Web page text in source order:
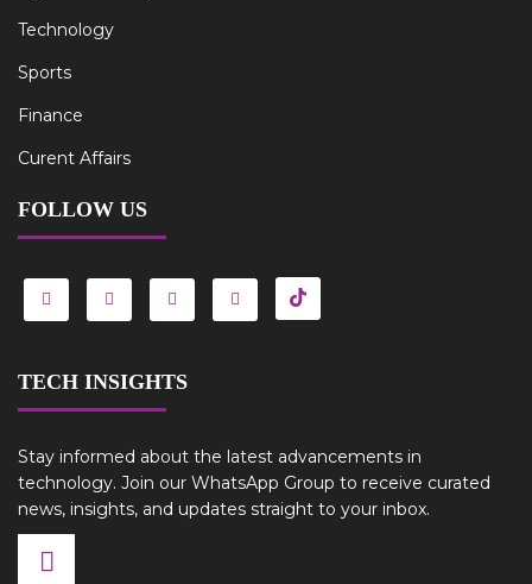
Technology
Sports
Finance
Curent Affairs
FOLLOW US
TECH INSIGHTS
Stay informed about the latest advancements in
technology. Join our WhatsApp Group to receive curated
news, insights, and updates straight to your inbox.